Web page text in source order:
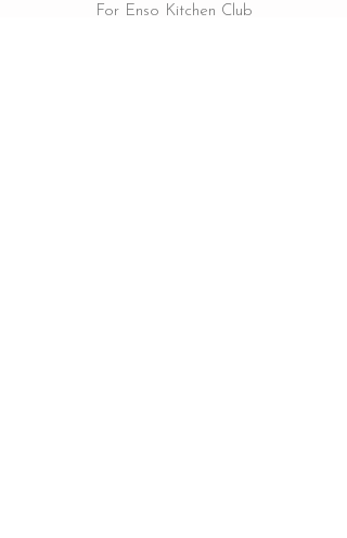
For Enso Kitchen Club